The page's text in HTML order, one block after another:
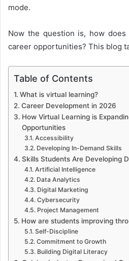
mode.
Now the question is, how does
career opportunities? This blog
Table of Contents
What is virtual learning?
Career Development in 2026
How Virtual Learning is
Opportunities
Accessibility
Developing In-Demand Skills
Skills Students Are Developing
Artificial Intelligence
Data Analytics
Digital Marketing
Cybersecurity
Project Management
How are students improving
Self-Discipline
Commitment to Growth
Building Digital Literacy